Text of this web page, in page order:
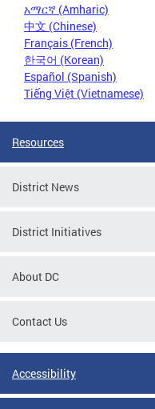
አማርኛ (Amharic)
中文 (Chinese)
Français (French)
한국어 (Korean)
Español (Spanish)
Tiếng Việt (Vietnamese)
Resources
District News
District Initiatives
About DC
Contact Us
Accessibility